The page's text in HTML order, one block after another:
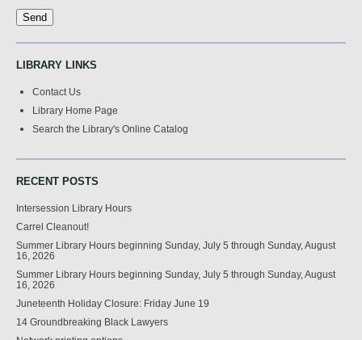
LIBRARY LINKS
Contact Us
Library Home Page
Search the Library's Online Catalog
RECENT POSTS
Intersession Library Hours
Carrel Cleanout!
Summer Library Hours beginning Sunday, July 5 through Sunday, August
16, 2026
Summer Library Hours beginning Sunday, July 5 through Sunday, August
16, 2026
Juneteenth Holiday Closure: Friday June 19
14 Groundbreaking Black Lawyers